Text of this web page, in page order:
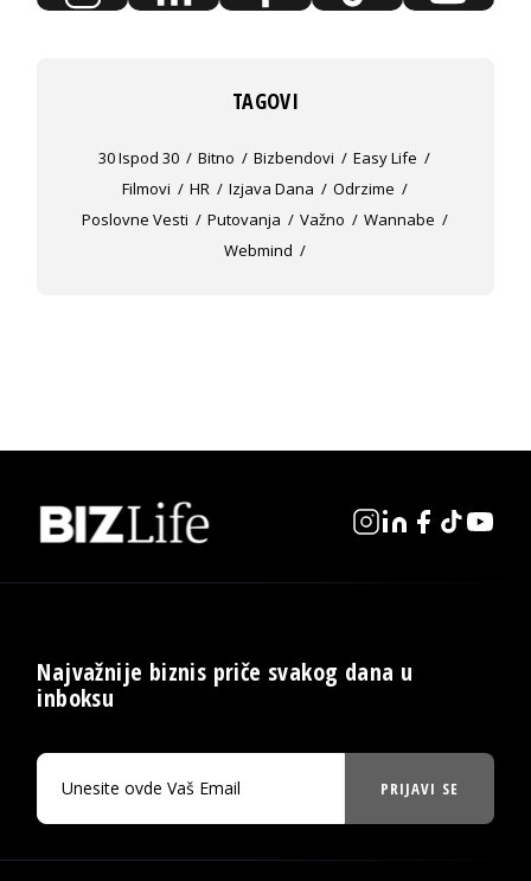
TAGOVI
30 Ispod 30 Bitno Bizbendovi
Easy Life
Filmovi
HR Izjava Dana
Odrzime
Poslovne Vesti
Putovanja Važno
Wannabe
Webmind
Najvažnije biznis priče svakog dana u
inboksu
PRIJAVI SE